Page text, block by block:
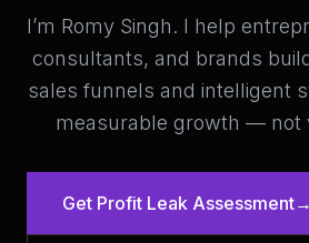
I’m Romy Singh. I help
consultants, and brands
sales funnels and intelligent
measurable growth — not
Get Profit Leak Assessment→